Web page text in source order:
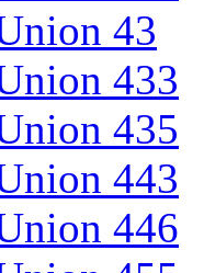
43
433
435
443
446